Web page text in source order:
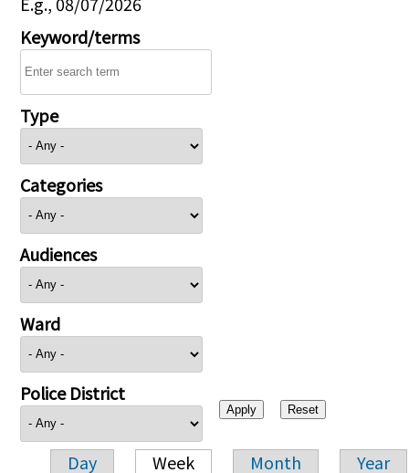
Keyword/terms
Type
Categories
Audiences
Ward
Police District
Day Week Month Year